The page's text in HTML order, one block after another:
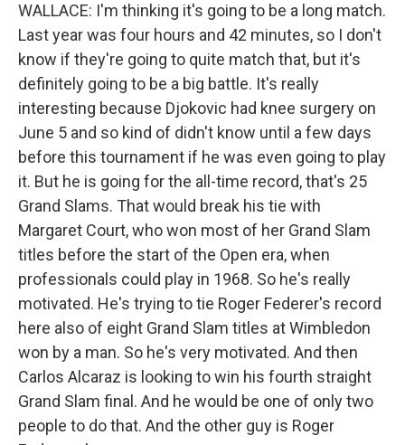
WALLACE: I'm thinking it's going to be a long match.
Last year was four hours and 42 minutes, so I don't
know if they're going to quite match that, but it's
definitely going to be a big battle. It's really
interesting because Djokovic had knee surgery on
June 5 and so kind of didn't know until a few days
before this tournament if he was even going to play
it. But he is going for the all-time record, that's 25
Grand Slams. That would break his tie with
Margaret Court, who won most of her Grand Slam
titles before the start of the Open era, when
professionals could play in 1968. So he's really
motivated. He's trying to tie Roger Federer's record
here also of eight Grand Slam titles at Wimbledon
won by a man. So he's very motivated. And then
Carlos Alcaraz is looking to win his fourth straight
Grand Slam final. And he would be one of only two
people to do that. And the other guy is Roger